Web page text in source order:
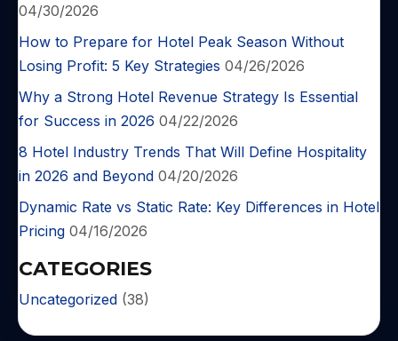
04/30/2026
How to Prepare for Hotel Peak Season Without
Losing Profit: 5 Key Strategies 04/26/2026
Why a Strong Hotel Revenue Strategy Is Essential
for Success in 2026 04/22/2026
8 Hotel Industry Trends That Will Define Hospitality
in 2026 and Beyond 04/20/2026
Dynamic Rate vs Static Rate: Key Differences in Hotel
Pricing 04/16/2026
CATEGORIES
Uncategorized (38)